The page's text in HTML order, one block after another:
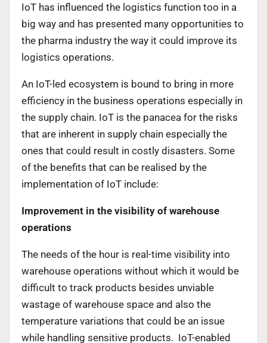
IoT has influenced the logistics function too in a
big way and has presented many opportunities to
the pharma industry the way it could improve its
logistics operations.
An IoT-led ecosystem is bound to bring in more
efficiency in the business operations especially in
the supply chain. IoT is the panacea for the risks
that are inherent in supply chain especially the
ones that could result in costly disasters. Some
of the benefits that can be realised by the
implementation of IoT include:
Improvement in the visibility of warehouse
operations
The needs of the hour is real-time visibility into
warehouse operations without which it would be
difficult to track products besides unviable
wastage of warehouse space and also the
temperature variations that could be an issue
while handling sensitive products. IoT-enabled